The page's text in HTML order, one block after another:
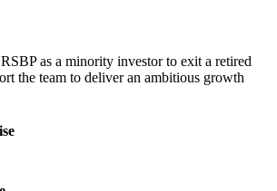
as a minority investor to exit a retired
the team to deliver an ambitious growth